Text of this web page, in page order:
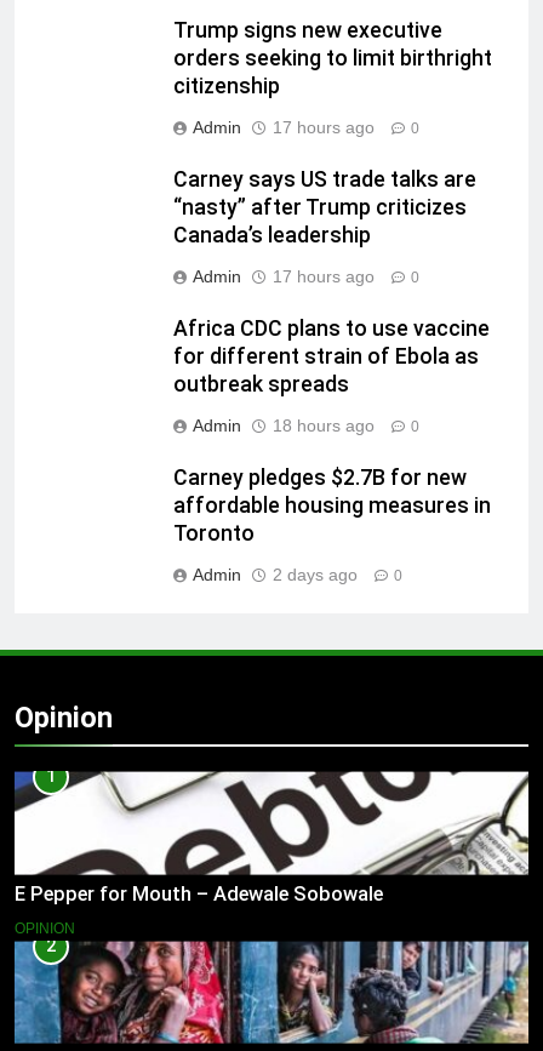
Trump signs new executive
orders seeking to limit birthright
citizenship
Admin 17 hours ago 0
Carney says US trade talks are
“nasty” after Trump criticizes
Canada’s leadership
Admin 17 hours ago 0
Africa CDC plans to use vaccine
for different strain of Ebola as
outbreak spreads
Admin 18 hours ago 0
Carney pledges $2.7B for new
affordable housing measures in
Toronto
Admin 2 days ago 0
Opinion
1
E Pepper for Mouth – Adewale Sobowale
OPINION
2